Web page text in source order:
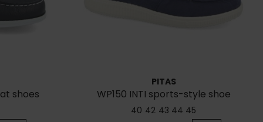
shoes
PITAS
WP150 INTI sports-style shoe
40 42 43 44 45